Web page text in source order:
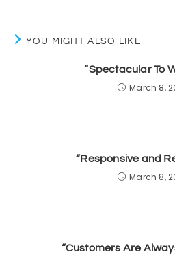
YOU MIGHT ALSO LIKE
“Spectacular To
March 8,
“Responsive and
March 8,
“Customers Are